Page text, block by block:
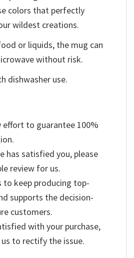
colors that perfectly
wildest creations.
or liquids, the mug can
without risk.
dishwasher use.
effort to guarantee 100%
has satisfied you, please
review for us.
to keep producing top-
supports the decision-
customers.
with your purchase,
to rectify the issue.